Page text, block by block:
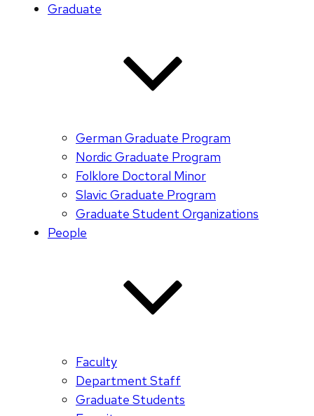
Graduate
German Graduate Program
Nordic Graduate Program
Folklore Doctoral Minor
Slavic Graduate Program
Graduate Student Organizations
People
Faculty
Department Staff
Graduate Students